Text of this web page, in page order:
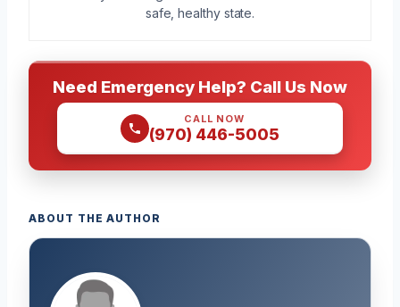
safe, healthy state.
Need Emergency Help? Call Us Now
CALL NOW
(970) 446-5005
ABOUT THE AUTHOR